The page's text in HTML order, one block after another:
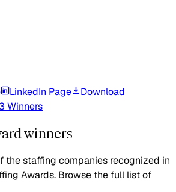
LinkedIn Page
Download
Winners
winners
the staffing companies recognized in
Awards. Browse the full list of